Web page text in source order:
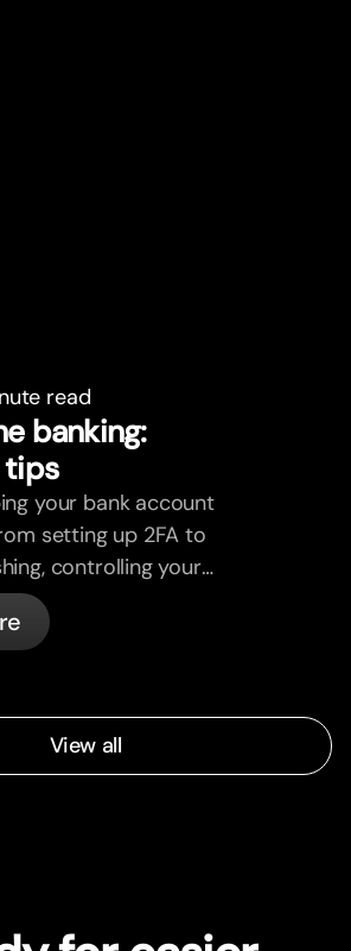
read
banking:
your bank account
setting up 2FA to
controlling your
bunq handles
View all